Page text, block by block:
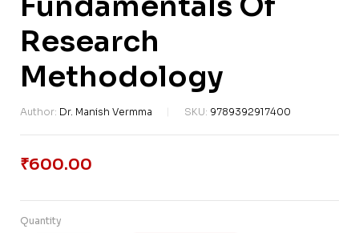
Research
Methodology
Author: Dr. Manish Vermma SKU: 9789392917400
₹600.00
Quantity